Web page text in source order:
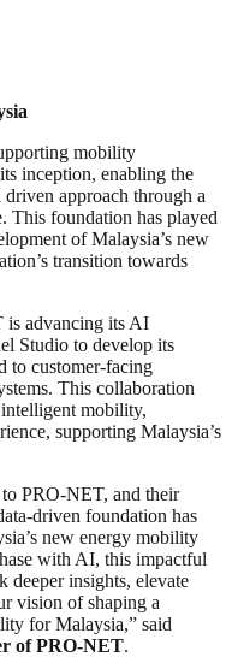
mobility
inception, enabling the
approach through a
This foundation has played
of Malaysia’s new
transition towards
advancing its AI
Studio to develop its
to customer-facing
This collaboration
mobility,
supporting Malaysia’s
PRO-NET, and their
driven foundation has
new energy mobility
with AI, this impactful
insights, elevate
vision of shaping a
for Malaysia,” said
of PRO-NET.